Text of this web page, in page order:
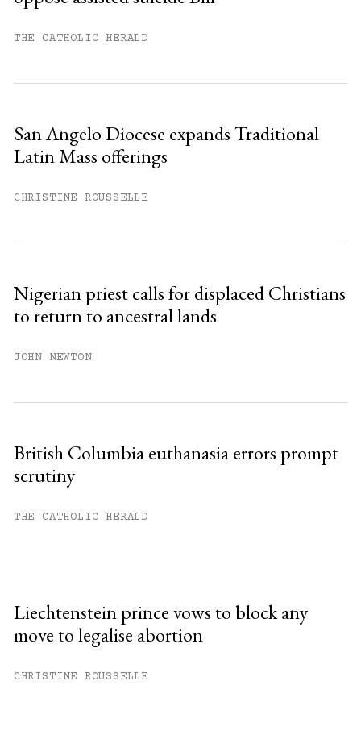
THE CATHOLIC HERALD
San Angelo Diocese expands Traditional
Latin Mass offerings
CHRISTINE ROUSSELLE
Nigerian priest calls for displaced Christians
to return to ancestral lands
JOHN NEWTON
British Columbia euthanasia errors prompt
scrutiny
THE CATHOLIC HERALD
Liechtenstein prince vows to block any
move to legalise abortion
CHRISTINE ROUSSELLE